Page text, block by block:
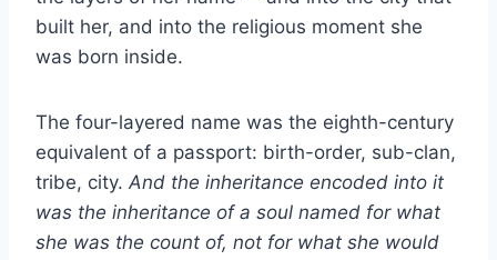
built her, and into the religious moment she
was born inside.
The four-layered name was the eighth-century
equivalent of a passport: birth-order, sub-clan,
tribe, city. And the inheritance encoded into it
was the inheritance of a soul named for what
she was the count of, not for what she would